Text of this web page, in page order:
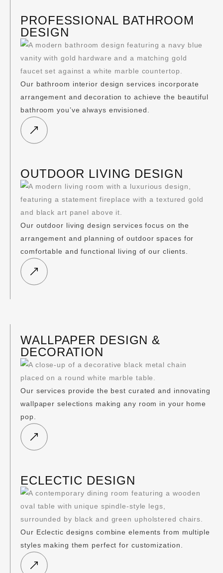
PROFESSIONAL BATHROOM
DESIGN
Our bathroom interior design services incorporate
arrangement and decoration to achieve the beautiful
bathroom you’ve always envisioned.
OUTDOOR LIVING DESIGN
Our outdoor living design services focus on the
arrangement and planning of outdoor spaces for
comfortable and functional living of our clients.
WALLPAPER DESIGN &
DECORATION
Our services provide the best curated and innovating
wallpaper selections making any room in your home
pop.
ECLECTIC DESIGN
Our Eclectic designs combine elements from multiple
styles making them perfect for customization.